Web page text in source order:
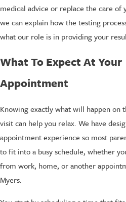
medical advice or replace the care of
we can explain how the testing
what our role is in providing your
What To Expect At Your
Appointment
Knowing exactly what will happen on
visit can help you relax. We have
appointment experience so most
to fit into a busy schedule, whether
from work, home, or another
Myers.